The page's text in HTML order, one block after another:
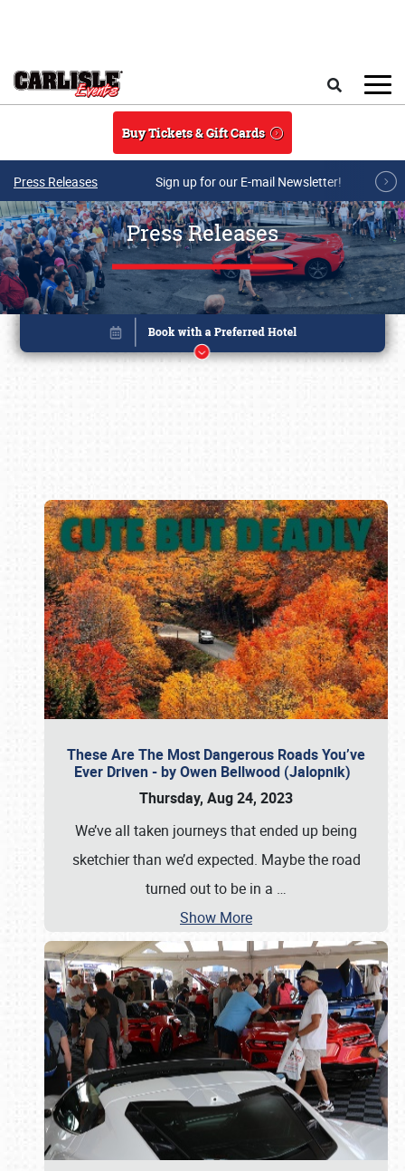
Buy Tickets & Gift Cards
Press Releases Sign up for our E-mail Newsletter!
Press Releases
These Are The Most Dangerous Roads You’ve
Ever Driven - by Owen Bellwood (Jalopnik)
Thursday, Aug 24, 2023
We’ve all taken journeys that ended up being
sketchier than we’d expected. Maybe the road
turned out to be in a …
Show More
Book online or call (800) 216-1876